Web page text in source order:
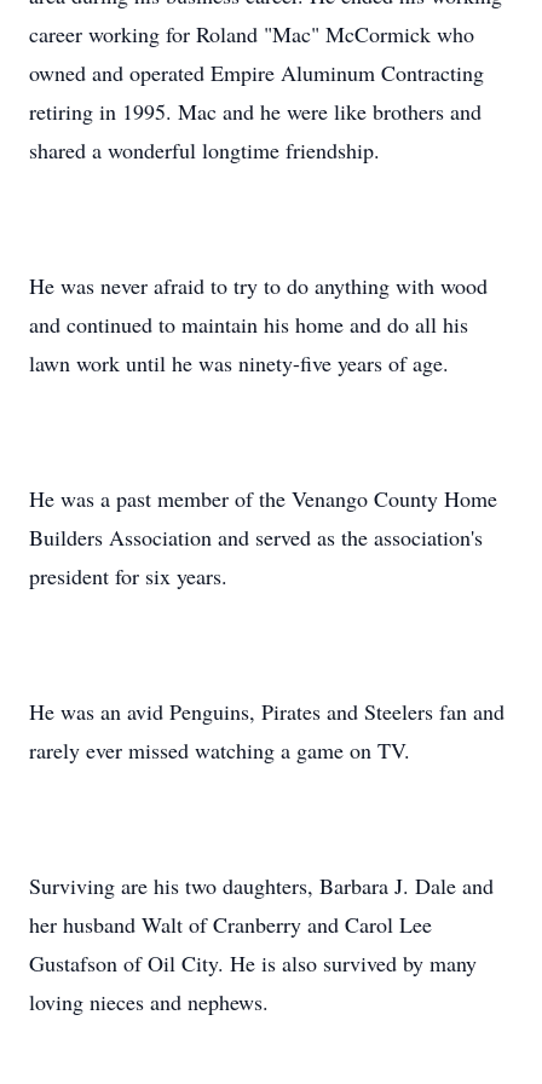
career working for Roland "Mac" McCormick who
owned and operated Empire Aluminum Contracting
retiring in 1995. Mac and he were like brothers and
shared a wonderful longtime friendship.
He was never afraid to try to do anything with wood
and continued to maintain his home and do all his
lawn work until he was ninety-five years of age.
He was a past member of the Venango County Home
Builders Association and served as the association's
president for six years.
He was an avid Penguins, Pirates and Steelers fan and
rarely ever missed watching a game on TV.
Surviving are his two daughters, Barbara J. Dale and
her husband Walt of Cranberry and Carol Lee
Gustafson of Oil City. He is also survived by many
loving nieces and nephews.